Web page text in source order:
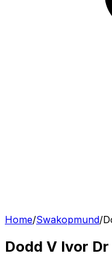
Home/Swakopmund/
Dodd V Ivor Dr